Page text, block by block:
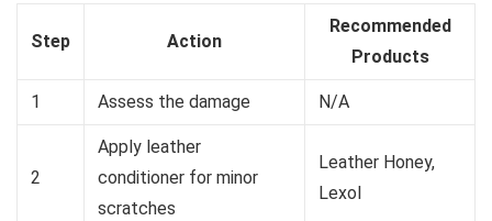
Step Action
Recommended
Products
1 Assess the damage N/A
2
Apply leather
conditioner for minor
scratches
Leather Honey,
Lexol